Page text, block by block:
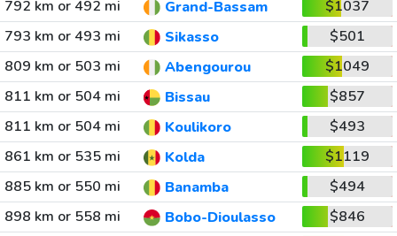
792 km or 492 mi
Grand-Bassam
$1037
793 km or 493 mi
Sikasso
$501
809 km or 503 mi
Abengourou
$1049
811 km or 504 mi
Bissau
$857
811 km or 504 mi
Koulikoro
$493
861 km or 535 mi
Kolda
$1119
885 km or 550 mi
Banamba
$494
898 km or 558 mi
Bobo-Dioulasso
$846